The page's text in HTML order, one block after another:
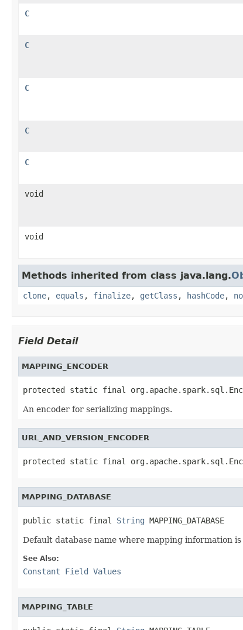
C
C
C
C
C
void
void
Methods inherited from class java.lang.
clone, equals , finalize, getClass , hashCode,
Field Detail
MAPPING_ENCODER
protected static final
An encoder for serializing mappings.
URL_AND_VERSION_ENCODER
protected static final
MAPPING_DATABASE
public static final String MAPPING_DATABASE
Default database name where mapping information
See Also:
Constant Field Values
MAPPING_TABLE